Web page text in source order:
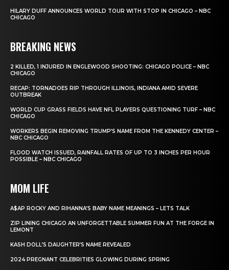
HILARY DUFF ANNOUNCES WORLD TOUR WITH STOP IN CHICAGO – NBC
CHICAGO
BREAKING NEWS
2 KILLED, 1 INJURED IN ENGLEWOOD SHOOTING: CHICAGO POLICE – NBC
CHICAGO
RECAP: TORNADOES RIP THROUGH ILLINOIS, INDIANA AMID SEVERE
OUTBREAK
WORLD CUP GRASS FIELDS HAVE NFL PLAYERS QUESTIONING TURF – NBC
CHICAGO
WORKERS BEGIN REMOVING TRUMP’S NAME FROM THE KENNEDY CENTER –
NBC CHICAGO
FLOOD WATCH ISSUED, RAINFALL RATES OF UP TO 3 INCHES PER HOUR
POSSIBLE – NBC CHICAGO
MOM LIFE
A$AP ROCKY AND RIHANNA’S BABY NAME MEANINGS – LETS TALK
ZIP LINING CHICAGO AN UNFORGETTABLE SUMMER FUN AT THE FORGE IN
LEMONT
KASH DOLL’S DAUGHTER’S NAME REVEALED
2024 PREGNANT CELEBRITIES GLOWING DURING SPRING